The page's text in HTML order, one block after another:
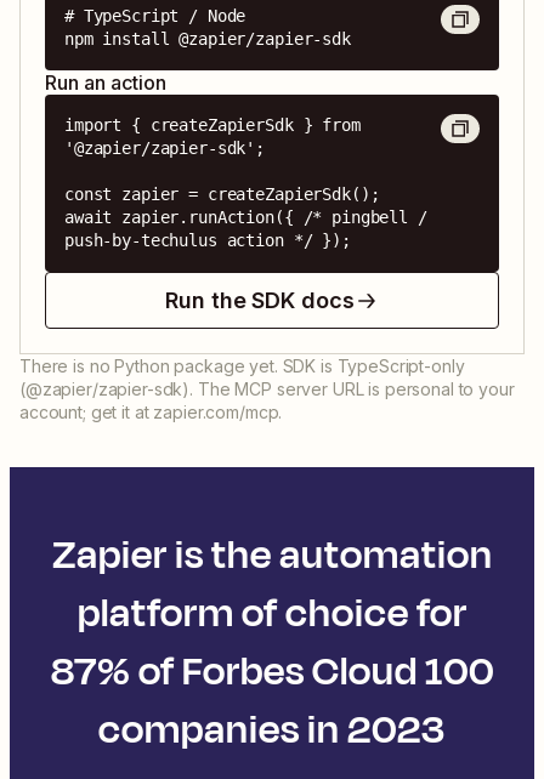
# TypeScript / Node
npm install @zapier/zapier-sdk
Run an action
import { createZapierSdk } from
'@zapier/zapier-sdk';
const zapier = createZapierSdk();
await zapier.runAction({ /* pingbell /
push-by-techulus action */ });
Run the SDK docs
There is no Python package yet. SDK is TypeScript-only
(@zapier/zapier-sdk). The MCP server URL is personal to your
account; get it at zapier.com/mcp.
Zapier is the automation
platform of choice for
87% of Forbes Cloud 100
companies in 2023